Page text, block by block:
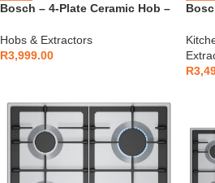
Bosch – 4-Plate Ceramic Hob –
Hobs & Extractors
R3,999.00
R